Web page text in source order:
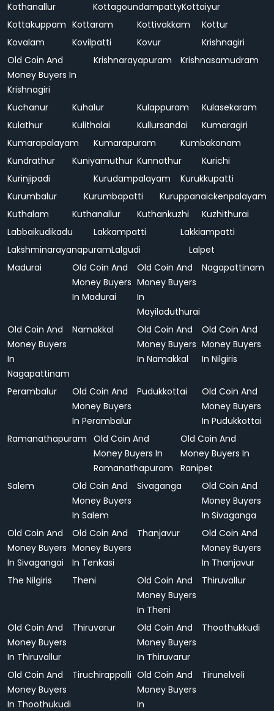
Kothanallur
KottagoundampattyKottaiyur
Kottakuppam Kottaram Kottivakkam
Kottur
Kovalam
Kovilpatti Kovur
Krishnagiri
Old Coin And
Money Buyers In
Krishnagiri
Krishnarayapuram Krishnasamudram
Kuchanur Kuhalur Kulappuram
Kulasekaram
Kulathur
Kulithalai Kullursandai
Kumaragiri
Kumarapalayam
Kumarapuram
Kumbakonam
Kundrathur
Kuniyamuthur Kunnathur
Kurichi
Kurinjipadi
Kurudampalayam
Kurukkupatti
Kurumbalur
Kurumbapatti
Kuruppanaickenpalayam
Kuthalam
Kuthanallur Kuthankuzhi
Kuzhithurai
Labbaikudikadu
Lakkampatti
Lakkiampatti
LakshminarayanapuramLalgudi
Lalpet
Madurai
Old Coin And
Money Buyers
In Madurai
Old Coin And
Money Buyers
In
Mayiladuthurai
Nagapattinam
Old Coin And
Money Buyers
In
Nagapattinam
Namakkal
Old Coin And
Money Buyers
In Namakkal
Old Coin And
Money Buyers
In Nilgiris
Perambalur
Old Coin And
Money Buyers
In Perambalur
Pudukkottai
Old Coin And
Money Buyers
In Pudukkottai
Ramanathapuram
Old Coin And
Money Buyers In
Ramanathapuram
Old Coin And
Money Buyers In
Ranipet
Salem
Old Coin And
Money Buyers
In Salem
Sivaganga
Old Coin And
Money Buyers
In Sivaganga
Old Coin And
Money Buyers
In Sivagangai
Old Coin And
Money Buyers
In Tenkasi
Thanjavur
Old Coin And
Money Buyers
In Thanjavur
The Nilgiris
Theni
Old Coin And
Money Buyers
In Theni
Thiruvallur
Old Coin And
Money Buyers
In Thiruvallur
Thiruvarur
Old Coin And
Money Buyers
In Thiruvarur
Thoothukkudi
Old Coin And
Money Buyers
In Thoothukudi
Tiruchirappalli Old Coin And
Money Buyers
In
Tirunelveli